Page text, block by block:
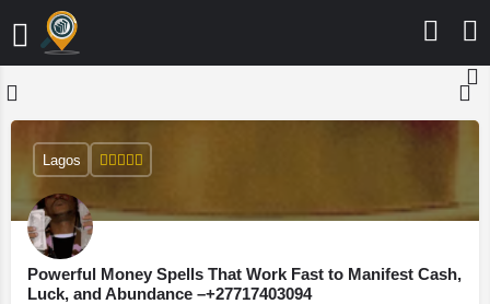
Powerful Money Spells That Work Fast to Manifest Cash,
Luck, and Abundance –+27717403094
Lagos